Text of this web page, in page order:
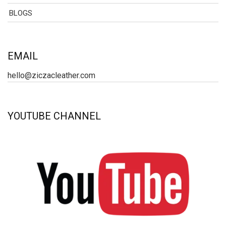
BLOGS
EMAIL
hello@ziczacleather.com
YOUTUBE CHANNEL